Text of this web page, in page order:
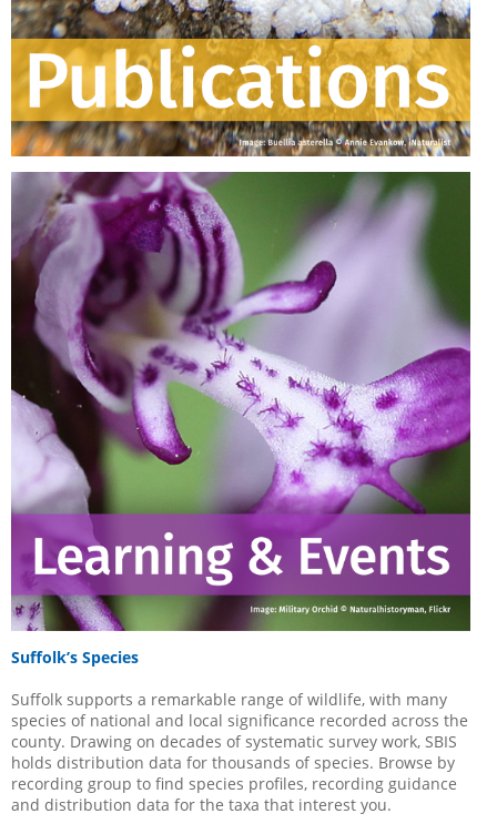
Suffolk’s Species
Suffolk supports a remarkable range of wildlife, with many
species of national and local significance recorded across the
county. Drawing on decades of systematic survey work, SBIS
holds distribution data for thousands of species. Browse by
recording group to find species profiles, recording guidance
and distribution data for the taxa that interest you.